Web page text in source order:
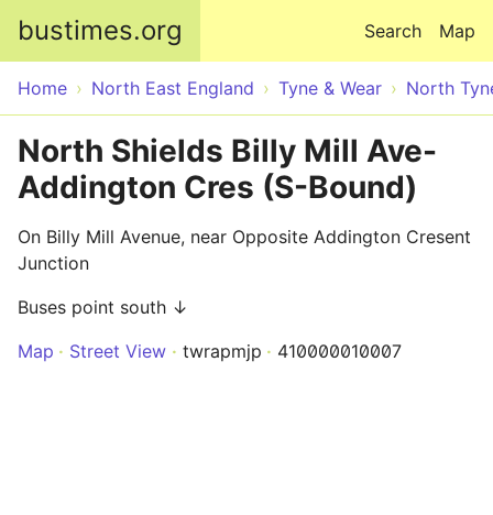
bustimes.org Map
Search
Home North East England Tyne & Wear North
North Shields Billy Mill Ave-
Addington Cres (S-Bound)
On Billy Mill Avenue, near Opposite Addington Cresent
Junction
Buses point south ↓
Map
Street View twrapmjp 410000010007